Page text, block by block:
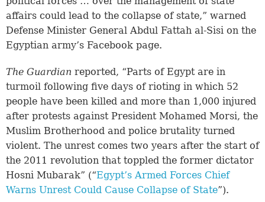
affairs could lead to the collapse of state,” warned
Defense Minister General Abdul Fattah al-Sisi on the
Egyptian army’s Facebook page.
The Guardian reported, “Parts of Egypt are in
turmoil following five days of rioting in which 52
people have been killed and more than 1,000 injured
after protests against President Mohamed Morsi, the
Muslim Brotherhood and police brutality turned
violent. The unrest comes two years after the start of
the 2011 revolution that toppled the former dictator
Hosni Mubarak” (“Egypt’s Armed Forces Chief
Warns Unrest Could Cause Collapse of State”).